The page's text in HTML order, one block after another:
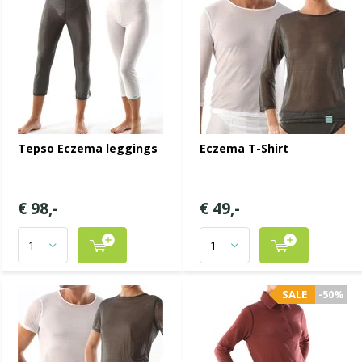
Tepso Eczema leggings
€ 98,-
Eczema T-Shirt
€ 49,-
-50%
SALE